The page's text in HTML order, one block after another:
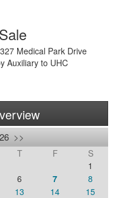
Medical Park Drive
Auxiliary to UHC
>>
T F
S
1
6 7
8
13 14
15